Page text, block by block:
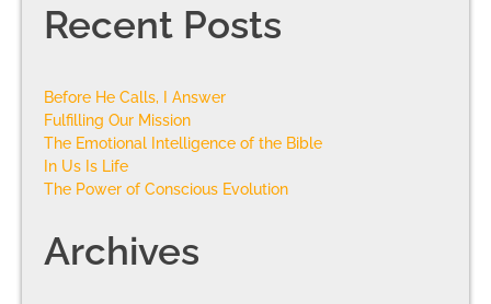
Recent Posts
Before He Calls, I Answer
Fulfilling Our Mission
The Emotional Intelligence of the Bible
In Us Is Life
The Power of Conscious Evolution
Archives